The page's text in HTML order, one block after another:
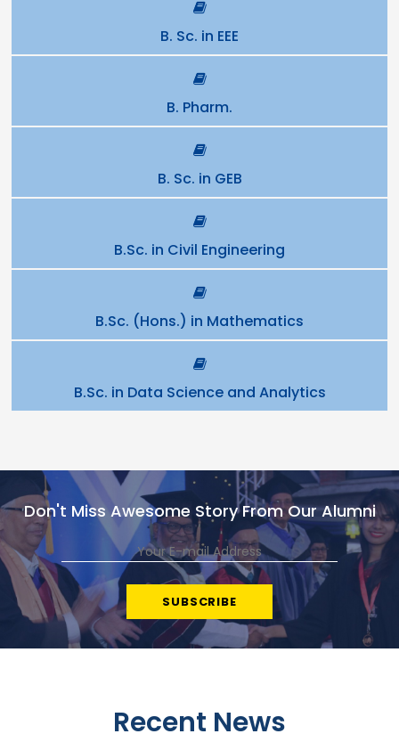
B. Sc. in EEE
B. Pharm.
B. Sc. in GEB
B.Sc. in Civil Engineering
B.Sc. (Hons.) in Mathematics
B.Sc. in Data Science and Analytics
Don't Miss Awesome Story From Our Alumni
Recent News